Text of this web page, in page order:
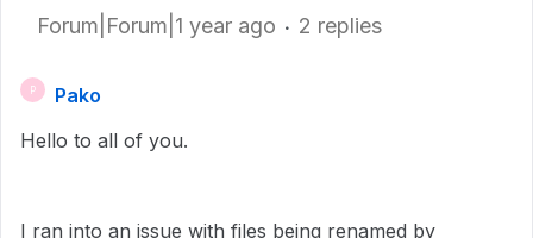
Forum|Forum|1 year ago 2 replies
P
Pako
Hello to all of you.
I ran into an issue with files being renamed by